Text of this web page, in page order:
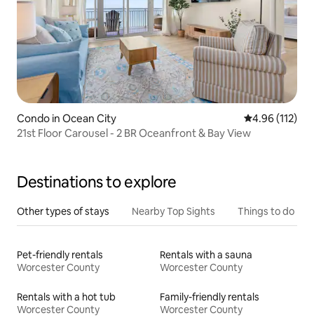
Condo in Ocean City 4.96 out of 5
4.96 (112)
21st Floor Carousel - 2 BR Oceanfront & Bay View
Destinations to explore
Other types of stays Nearby Top Sights Things to do
Pet-friendly rentals
Worcester County
Rentals with a sauna
Worcester County
Rentals with a hot tub
Worcester County
Family-friendly rentals
Worcester County